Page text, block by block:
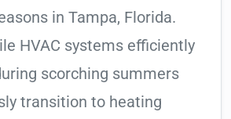
in Tampa, Florida.
HVAC systems efficiently
scorching summers
transition to heating